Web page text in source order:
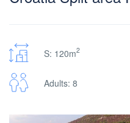
S: 120m2
Adults: 8